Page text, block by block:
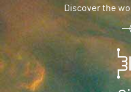
Discover the